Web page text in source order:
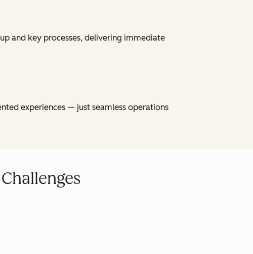
and key processes, delivering immediate
experiences — just seamless operations